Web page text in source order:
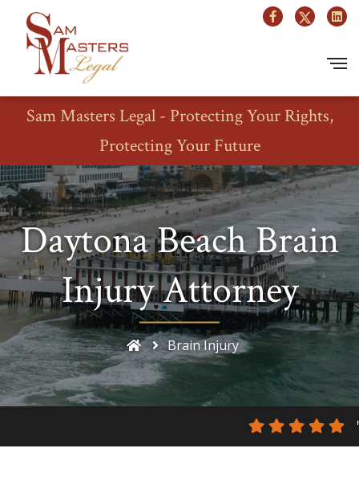
Sam Masters Legal - Protecting Your Rights,
Protecting Your Future
Daytona Beach Brain
Injury Attorney
Brain Injury